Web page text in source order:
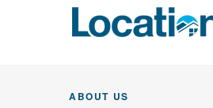
ABOUT US